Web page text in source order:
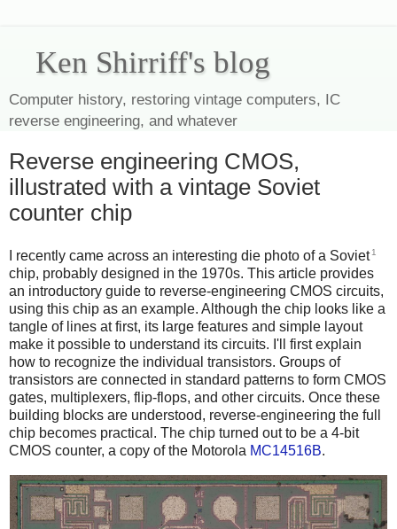
Ken Shirriff's blog
Computer history, restoring vintage computers, IC
reverse engineering, and whatever
Reverse engineering CMOS,
illustrated with a vintage Soviet
counter chip
I recently came across an interesting die photo of a Soviet 1
chip, probably designed in the 1970s. This article provides
an introductory guide to reverse-engineering CMOS circuits,
using this chip as an example. Although the chip looks like a
tangle of lines at first, its large features and simple layout
make it possible to understand its circuits. I'll first explain
how to recognize the individual transistors. Groups of
transistors are connected in standard patterns to form CMOS
gates, multiplexers, flip-flops, and other circuits. Once these
building blocks are understood, reverse-engineering the full
chip becomes practical. The chip turned out to be a 4-bit
CMOS counter, a copy of the Motorola MC14516B.